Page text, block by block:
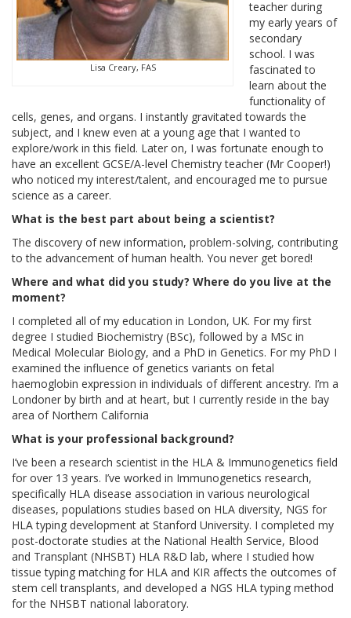
Lisa Creary, FAS
teacher during
my early years of
secondary
school. I was
fascinated to
learn about the
functionality of
cells, genes, and organs. I instantly gravitated towards the
subject, and I knew even at a young age that I wanted to
explore/work in this field. Later on, I was fortunate enough to
have an excellent GCSE/A-level Chemistry teacher (Mr Cooper!)
who noticed my interest/talent, and encouraged me to pursue
science as a career.
What is the best part about being a scientist?
The discovery of new information, problem-solving, contributing
to the advancement of human health. You never get bored!
Where and what did you study? Where do you live at the
moment?
I completed all of my education in London, UK. For my first
degree I studied Biochemistry (BSc), followed by a MSc in
Medical Molecular Biology, and a PhD in Genetics. For my PhD I
examined the influence of genetics variants on fetal
haemoglobin expression in individuals of different ancestry. I’m a
Londoner by birth and at heart, but I currently reside in the bay
area of Northern California
What is your professional background?
I’ve been a research scientist in the HLA & Immunogenetics field
for over 13 years. I’ve worked in Immunogenetics research,
specifically HLA disease association in various neurological
diseases, populations studies based on HLA diversity, NGS for
HLA typing development at Stanford University. I completed my
post-doctorate studies at the National Health Service, Blood
and Transplant (NHSBT) HLA R&D lab, where I studied how
tissue typing matching for HLA and KIR affects the outcomes of
stem cell transplants, and developed a NGS HLA typing method
for the NHSBT national laboratory.